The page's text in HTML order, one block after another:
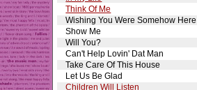
Think Of Me
Wishing You Were Somehow
Show Me
Will You?
Can't Help Lovin' Dat Man
Take Care Of This House
Let Us Be Glad
Children Will Listen